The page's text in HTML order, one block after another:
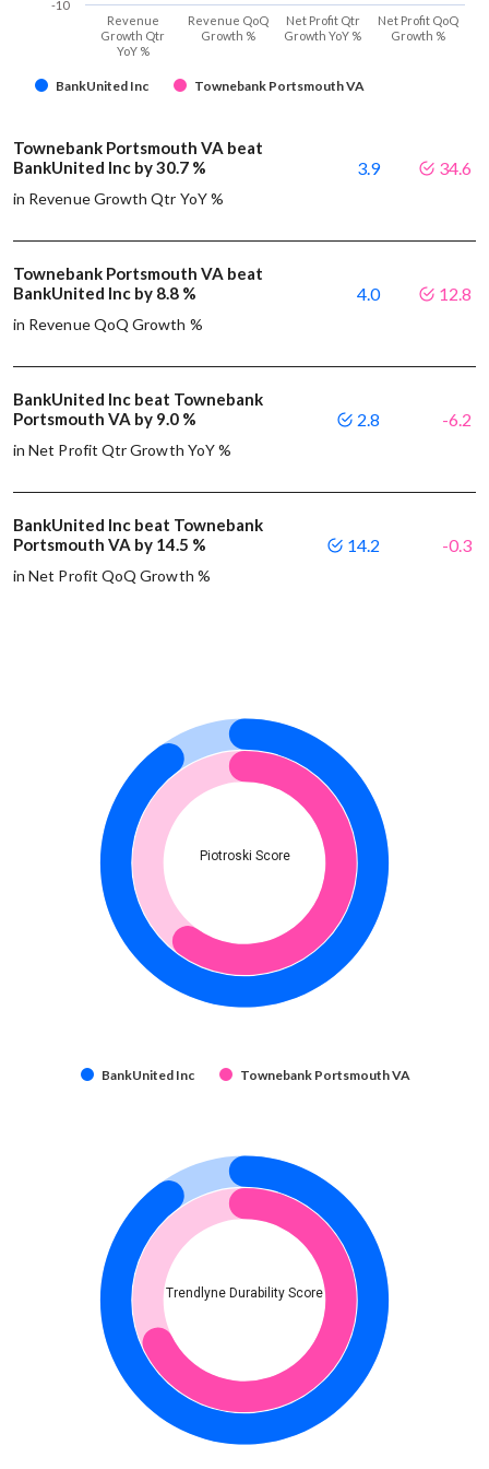
BankUnited Inc Townebank Portsmouth VA
Revenue
Growth Qtr
YoY %
Revenue QoQ
Growth %
Net Profit Qtr
Growth YoY %
Net Profit QoQ
Growth %
-10
Townebank Portsmouth VA beat
BankUnited Inc by 30.7 %
in Revenue Growth Qtr YoY %
3.9 34.6
Townebank Portsmouth VA beat
BankUnited Inc by 8.8 %
in Revenue QoQ Growth %
4.0 12.8
BankUnited Inc beat Townebank
Portsmouth VA by 9.0 %
in Net Profit Qtr Growth YoY %
2.8 -6.2
BankUnited Inc beat Townebank
Portsmouth VA by 14.5 %
in Net Profit QoQ Growth %
14.2 -0.3
Piotroski Score
BankUnited Inc Townebank Portsmouth VA
Trendlyne Durability Score